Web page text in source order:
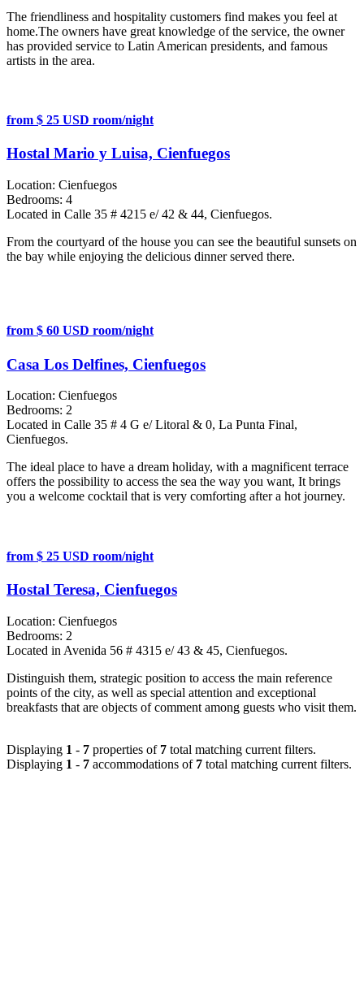
The friendliness and hospitality customers find makes you feel at
home.The owners have great knowledge of the service, the owner
has provided service to Latin American presidents, and famous
artists in the area.
from $ 25 USD room/night
Hostal Mario y Luisa, Cienfuegos
Location: Cienfuegos
Bedrooms: 4
Located in Calle 35 # 4215 e/ 42 & 44, Cienfuegos.
From the courtyard of the house you can see the beautiful sunsets on
the bay while enjoying the delicious dinner served there.
from $ 60 USD room/night
Casa Los Delfines, Cienfuegos
Location: Cienfuegos
Bedrooms: 2
Located in Calle 35 # 4 G e/ Litoral & 0, La Punta Final,
Cienfuegos.
The ideal place to have a dream holiday, with a magnificent terrace
offers the possibility to access the sea the way you want, It brings
you a welcome cocktail that is very comforting after a hot journey.
from $ 25 USD room/night
Hostal Teresa, Cienfuegos
Location: Cienfuegos
Bedrooms: 2
Located in Avenida 56 # 4315 e/ 43 & 45, Cienfuegos.
Distinguish them, strategic position to access the main reference
points of the city, as well as special attention and exceptional
breakfasts that are objects of comment among guests who visit them.
Displaying 1 - 7 properties of 7 total matching current filters.
Displaying 1 - 7 accommodations of 7 total matching current filters.